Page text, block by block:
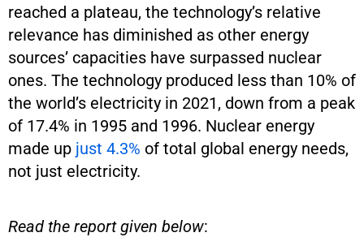
reached a plateau, the technology’s relative
relevance has diminished as other energy
sources’ capacities have surpassed nuclear
ones. The technology produced less than 10% of
the world’s electricity in 2021, down from a peak
of 17.4% in 1995 and 1996. Nuclear energy
made up just 4.3% of total global energy needs,
not just electricity.
Read the report given below: